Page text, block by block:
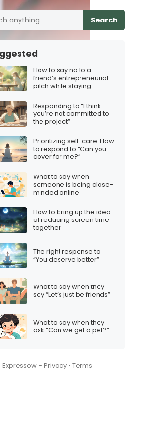
“Yep” and “LOL”…
Search
How to say no to a
friend’s entrepreneurial
pitch while staying
Responding to “I think
you’re not committed to
the project”
Prioritizing self-care: How
to respond to “Can you
cover for me?”
What to say when
someone is being close-
minded online
How to bring up the idea
of reducing screen time
together
The right response to
“You deserve better”
What to say when they
say “Let’s just be friends”
What to say when they
ask “Can we get a pet?”
Expressow – Privacy • Terms